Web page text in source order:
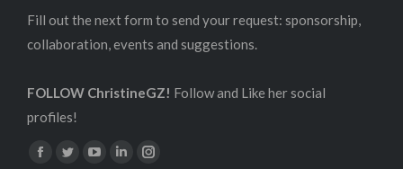
Fill out the next form to send your request: sponsorship,
collaboration, events and suggestions.
FOLLOW ChristineGZ! Follow and Like her social
profiles!
Find us on:
Facebook
TwitterYouTubeLinkedinInstagram